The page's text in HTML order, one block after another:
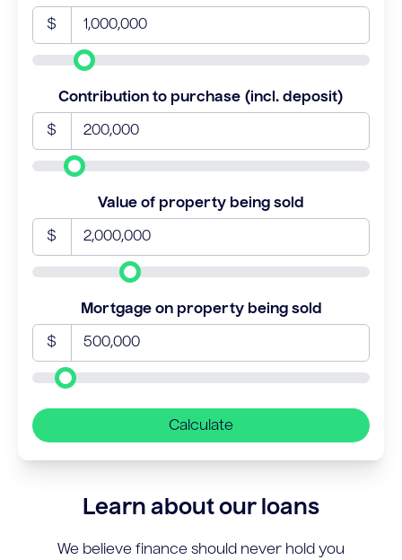
$
Contribution to purchase (incl. deposit)
$
Value of property being sold
$
Mortgage on property being sold
$
Calculate
Learn about our loans
We believe finance should never hold you